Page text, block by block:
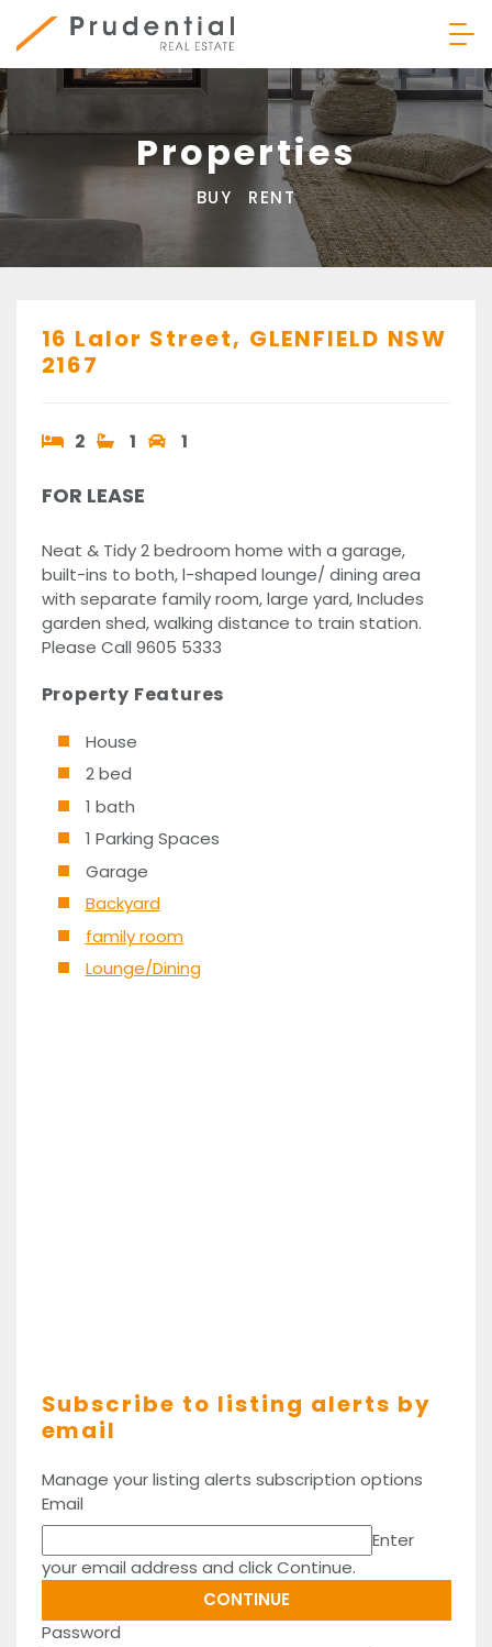
content
Prudential Real Estate
Properties
BUY RENT
16 Lalor Street, GLENFIELD NSW
2167
2 1 1
FOR LEASE
Neat & Tidy 2 bedroom home with a garage,
built-ins to both, l-shaped lounge/ dining area
with separate family room, large yard, Includes
garden shed, walking distance to train station.
Please Call 9605 5333
Property Features
House
2 bed
1 bath
1 Parking Spaces
Garage
Backyard
family room
Lounge/Dining
Subscribe to listing alerts by
email
Manage your listing alerts subscription options
Email
Enter
your email address and click Continue.
Password